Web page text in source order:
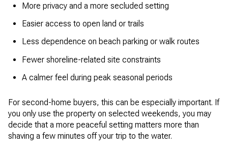
More privacy and a more secluded setting
Easier access to open land or trails
Less dependence on beach parking or walk routes
Fewer shoreline-related site constraints
A calmer feel during peak seasonal periods
For second-home buyers, this can be especially important. If
you only use the property on selected weekends, you may
decide that a more peaceful setting matters more than
shaving a few minutes off your trip to the water.